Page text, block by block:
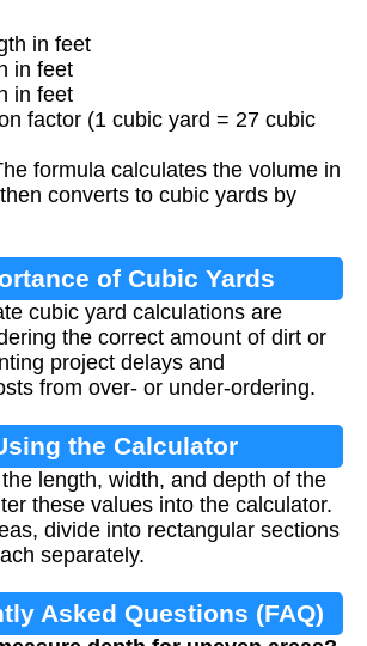
in feet
in feet
in feet
factor (1 cubic yard = 27 cubic
formula calculates the volume in
converts to cubic yards by
of Cubic Yards
Calculation
cubic yard calculations are
the correct amount of dirt or
project delays and
from over- or under-ordering.
the Calculator
length, width, and depth of the
these values into the calculator.
divide into rectangular sections
separately.
Asked Questions (FAQ)